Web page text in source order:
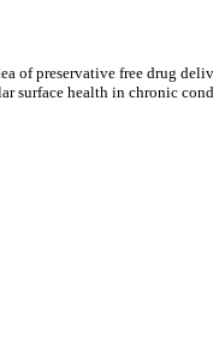
of preservative free drug
surface health in chronic